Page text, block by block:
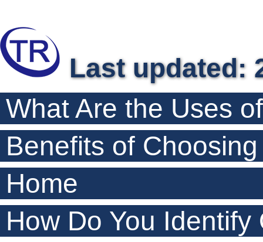
Last updated:
What Are the Uses
Benefits of
Home
How Do You